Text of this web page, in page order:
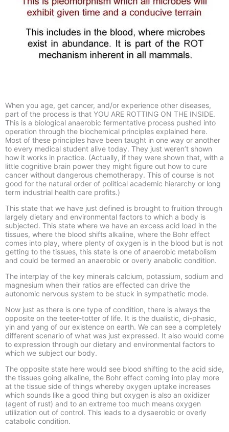
When you age, get cancer, and/or experience other diseases,
part of the process is that YOU ARE ROTTING ON THE INSIDE.
This is a biological anaerobic fermentative process pushed into
operation through the biochemical principles explained here.
Most of these principles have been taught in one way or another
to every medical student alive today. They just weren’t shown
how it works in practice. (Actually, if they were shown that, with a
little cognitive brain power they might figure out how to cure
cancer without dangerous chemotherapy. This of course is not
good for the natural order of political academic hierarchy or long
term industrial health care profits.)
This state that we have just defined is brought to fruition through
largely dietary and environmental factors to which a body is
subjected. This state where we have an excess acid load in the
tissues, where the blood shifts alkaline, where the Bohr effect
comes into play, where plenty of oxygen is in the blood but is not
getting to the tissues, this state is one of anaerobic metabolism
and could be termed an anaerobic or overly anabolic condition.
The interplay of the key minerals calcium, potassium, sodium and
magnesium when their ratios are effected can drive the
autonomic nervous system to be stuck in sympathetic mode.
Now just as there is one type of condition, there is always the
opposite on the teeter-totter of life. It is the dualistic, di-phasic,
yin and yang of our existence on earth. We can see a completely
different scenario of what was just expressed. It also would come
to expression through our dietary and environmental factors to
which we subject our body.
The opposite state here would see blood shifting to the acid side,
the tissues going alkaline, the Bohr effect coming into play more
at the tissue side of things whereby oxygen uptake increases
which sounds like a good thing but oxygen is also an oxidizer
(agent of rust) and to an extreme too much means oxygen
utilization out of control. This leads to a dysaerobic or overly
catabolic condition.